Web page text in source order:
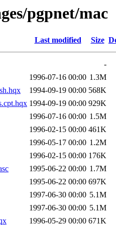
pgpnet/mac
Last modified Size
-
1996-07-16 00:00 1.3M
1994-09-19 00:00 568K
1994-09-19 00:00 929K
1996-07-16 00:00 1.5M
1996-02-15 00:00 461K
1996-05-17 00:00 1.2M
1996-02-15 00:00 176K
1995-06-22 00:00 1.7M
1995-06-22 00:00 697K
1997-06-30 00:00 5.1M
1997-06-30 00:00 5.1M
1996-05-29 00:00 671K